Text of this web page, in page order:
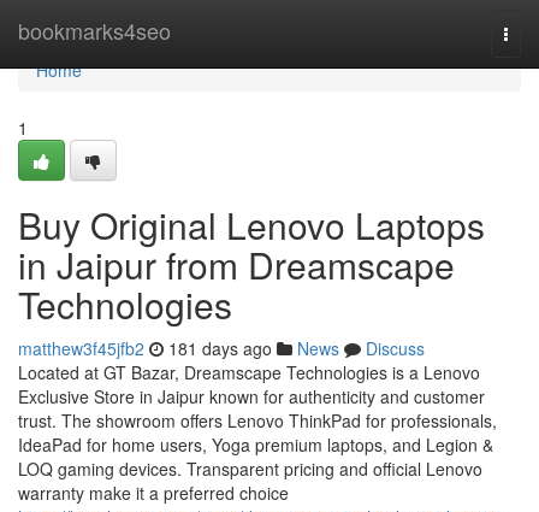
bookmarks4seo
Home
Home
1
Buy Original Lenovo Laptops
in Jaipur from Dreamscape
Technologies
matthew3f45jfb2 181 days ago News
Discuss
Located at GT Bazar, Dreamscape Technologies is a Lenovo
Exclusive Store in Jaipur known for authenticity and customer
trust. The showroom offers Lenovo ThinkPad for professionals,
IdeaPad for home users, Yoga premium laptops, and Legion &
LOQ gaming devices. Transparent pricing and official Lenovo
warranty make it a preferred choice